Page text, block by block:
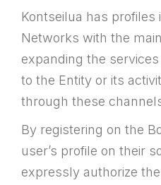
Kontseilua has profiles
Networks with the
expanding the
to the Entity or its
through these
By registering on the
user’s profile on their
expressly authorize